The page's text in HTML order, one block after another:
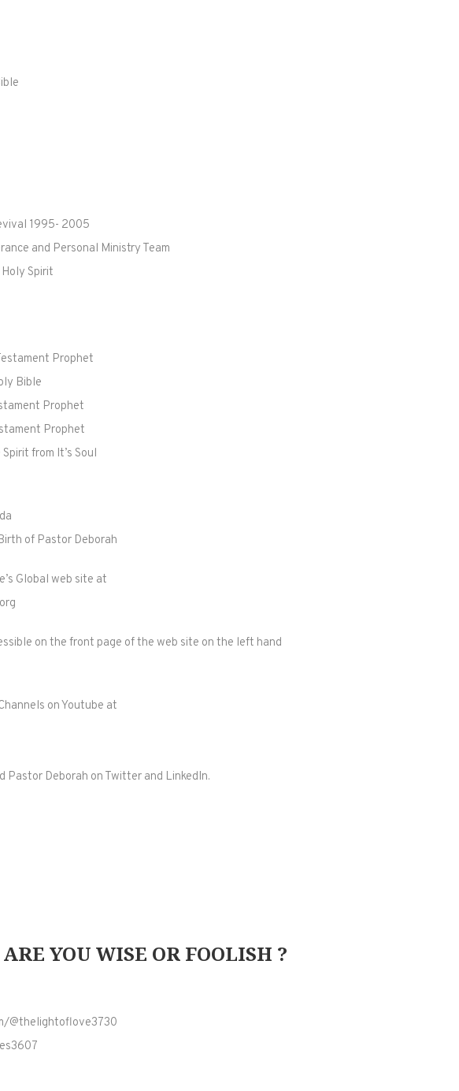
1995- 2005
and Personal Ministry Team
Spirit
Prophet
Bible
Prophet
Prophet
from It’s Soul
of Pastor Deborah
Global web site at
on the front page of the web site on the left hand
on Youtube at
Pastor Deborah on Twitter and LinkedIn.
YOU WISE OR FOOLISH ?
@thelightoflove3730